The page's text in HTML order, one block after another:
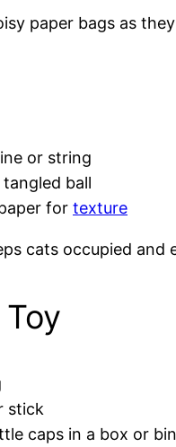
paper bags as
or string
ball
for texture
cats occupied and
stick
caps in a box or bin